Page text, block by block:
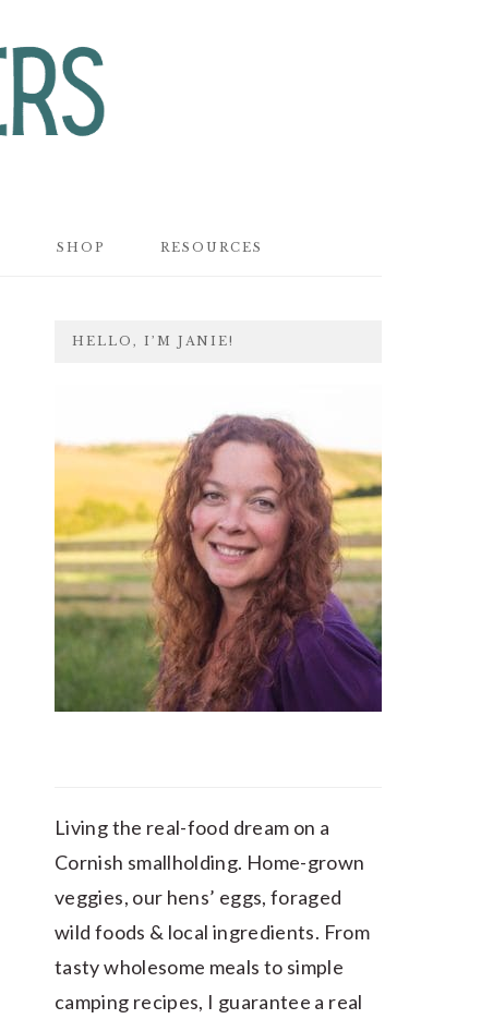
SHOP RESOURCES
PRIMARY
HELLO, I’M JANIE!
Living the real-food dream on a
Cornish smallholding. Home-grown
veggies, our hens’ eggs, foraged
wild foods & local ingredients. From
tasty wholesome meals to simple
camping recipes, I guarantee a real